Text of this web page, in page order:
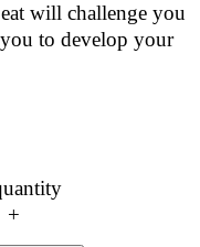
will challenge you
to develop your
+